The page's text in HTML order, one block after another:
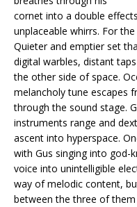
cornet into a double
unplaceable whirrs. For
Quieter and emptier set
digital warbles, distant
the other side of space.
melancholy tune escapes
through the sound stage.
instruments range and
ascent into hyperspace.
with Gus singing into god-
voice into unintelligible
way of melodic content,
between the three of